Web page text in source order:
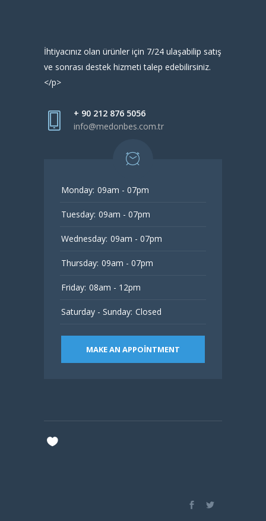
İhtiyacınız olan ürünler için 7/24 ulaşabilip satış
ve sonrası destek hizmeti talep edebilirsiniz.
</p>
+ 90 212 876 5056
info@medonbes.com.tr
Monday: 09am - 07pm
Tuesday: 09am - 07pm
Wednesday: 09am - 07pm
Thursday: 09am - 07pm
Friday: 08am - 12pm
Saturday - Sunday: Closed
MAKE AN APPOINTMENT